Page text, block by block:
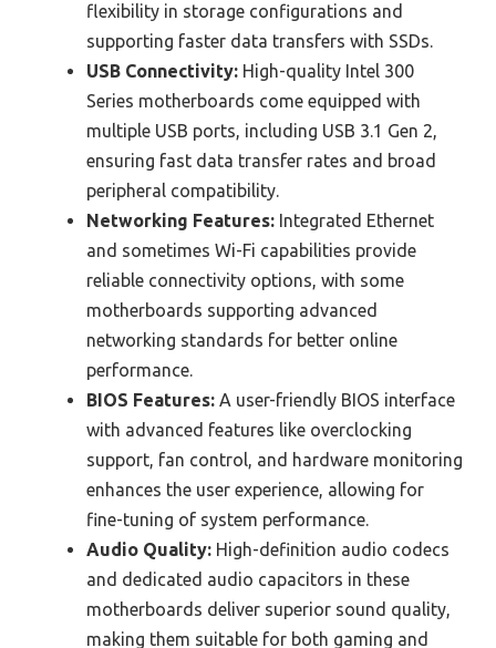
flexibility in storage configurations and
supporting faster data transfers with SSDs.
USB Connectivity: High-quality Intel 300
Series motherboards come equipped with
multiple USB ports, including USB 3.1 Gen 2,
ensuring fast data transfer rates and broad
peripheral compatibility.
Networking Features: Integrated Ethernet
and sometimes Wi-Fi capabilities provide
reliable connectivity options, with some
motherboards supporting advanced
networking standards for better online
performance.
BIOS Features: A user-friendly BIOS interface
with advanced features like overclocking
support, fan control, and hardware monitoring
enhances the user experience, allowing for
fine-tuning of system performance.
Audio Quality: High-definition audio codecs
and dedicated audio capacitors in these
motherboards deliver superior sound quality,
making them suitable for both gaming and